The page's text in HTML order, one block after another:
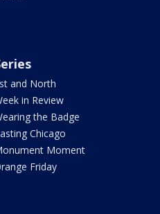
and North
in Review
the Badge
Chicago
Moment
Friday